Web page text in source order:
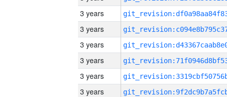
3 years
3 years
3 years
3 years
3 years
3 years